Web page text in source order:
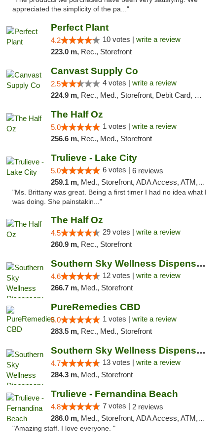
appreciated the simplicity of the pa..."
Perfect Plant
4.2 10 votes | write a review
223.0 m, Rec., Storefront
Canvast Supply Co
2.5 4 votes | write a review
224.9 m, Rec., Med., Storefront, Debit Card, Delivery, Pickup
The Half Oz
5.0 1 votes | write a review
256.6 m, Rec., Med., Storefront
Trulieve - Lake City
5.0 6 votes | 6 reviews
259.1 m, Med., Storefront, ADA Access, ATM, Delivery, Pickup
"Ms. Brittany was great. Being a first timer I had no idea what I
was doing. She painstakin..."
The Half Oz
4.5 29 votes | write a review
260.9 m, Rec., Storefront
Southern Sky Wellness Dispensary Hattiesburg
4.6 12 votes | write a review
266.7 m, Med., Storefront
PureRemedies CBD
5.0 1 votes | write a review
283.5 m, Rec., Med., Storefront
Southern Sky Wellness Dispensary Pearl
4.7 13 votes | write a review
284.3 m, Med., Storefront
Trulieve - Fernandina Beach
4.8 7 votes | 2 reviews
286.0 m, Med., Storefront, ADA Access, ATM, Debit Card, Delivery, Pickup
"Amazing staff. I love everyone. "